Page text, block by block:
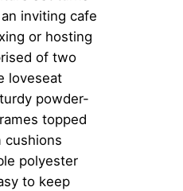
inviting cafe
or hosting
of two
loveseat
powder-
topped
cushions
polyester
to keep